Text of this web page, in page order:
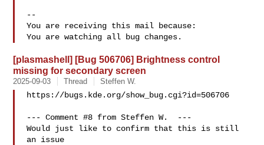
--
You are receiving this mail because:
[plasmashell] [Bug 506706] Brightness control
missing for secondary screen
2025-09-03 Thread Steffen W.
https://bugs.kde.org/show_bug.cgi?id=506706
--- Comment #8 from Steffen W.  ---
Would just like to confirm that this is still
an issue